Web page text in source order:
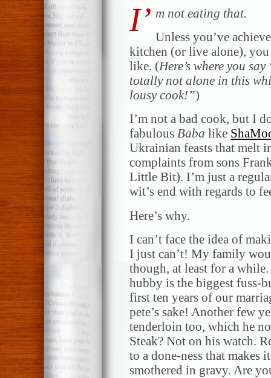
I’ m not eating that.
Unless you’ve
kitchen (or live alone), you
like. (Here’s where you
totally not alone in this
lousy cook!”)
I’m not a bad cook, but I
fabulous Baba like
Ukrainian feasts that melt
complaints from sons
Little Bit). I’m just a
wit’s end with regards to
Here’s why.
I can’t face the idea of
I just can’t! My family
though, at least for a
hubby is the biggest fuss-
first ten years of our
pete’s sake! Another few
tenderloin too, which he
Steak? Not on his watch.
to a done-ness that makes
smothered in gravy. Are